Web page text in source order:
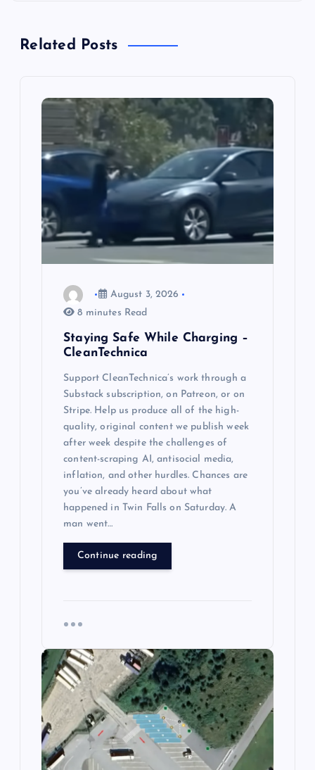
nRelated Posts
August 3, 2026
8 minutes Read
Staying Safe While Charging –
CleanTechnica
Support CleanTechnica’s work through a
Substack subscription, on Patreon, or on
Stripe. Help us produce all of the high-
quality, original content we publish week
after week despite the challenges of
content-scraping AI, antisocial media,
inflation, and other hurdles. Chances are
you’ve already heard about what
happened in Twin Falls on Saturday. A
man went…
Continue reading